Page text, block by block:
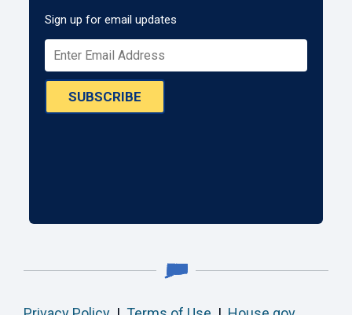
Sign up for email updates
SUBSCRIBE